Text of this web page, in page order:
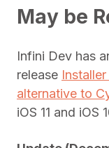
May be
Infini Dev has
release
alternative to
iOS 11 and iOS